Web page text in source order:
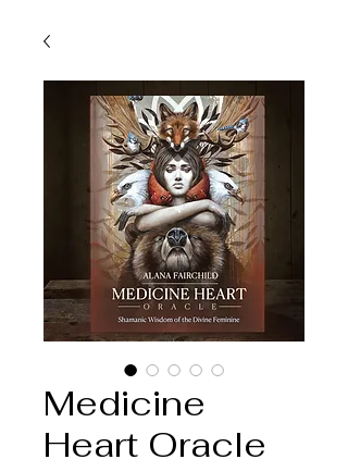
Medicine
Heart Oracle